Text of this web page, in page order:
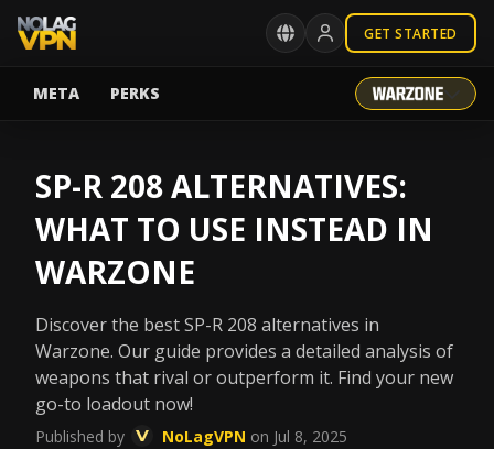
GET STARTED
META PERKS
SP-R 208 ALTERNATIVES:
WHAT TO USE INSTEAD IN
WARZONE
Discover the best SP-R 208 alternatives in
Warzone. Our guide provides a detailed analysis of
weapons that rival or outperform it. Find your new
go-to loadout now!
Published by NoLagVPN on Jul 8, 2025